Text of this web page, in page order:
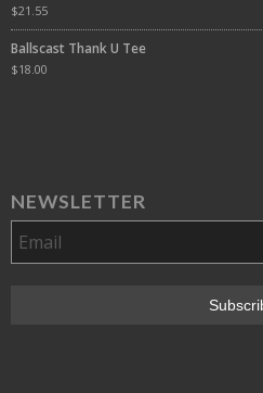
$21.55
Ballscast Thank U Tee
$18.00
NEWSLETTER